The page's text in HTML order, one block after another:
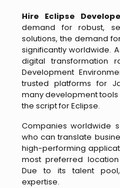
Hire Eclipse
demand for robust,
solutions, the demand
significantly worldwide.
digital transformation
Development
trusted platforms for
many development
the script for Eclipse.
Companies worldwide
who can translate
high-performing
most preferred
Due to its talent
expertise.